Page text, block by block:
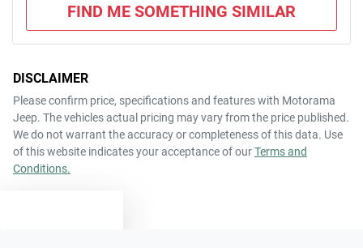
FIND ME SOMETHING SIMILAR
DISCLAIMER
Please confirm price, specifications and features with Motorama
Jeep. The vehicles actual pricing may vary from the price published.
We do not warrant the accuracy or completeness of this data. Use
of this website indicates your acceptance of ourTerms and
Conditions.